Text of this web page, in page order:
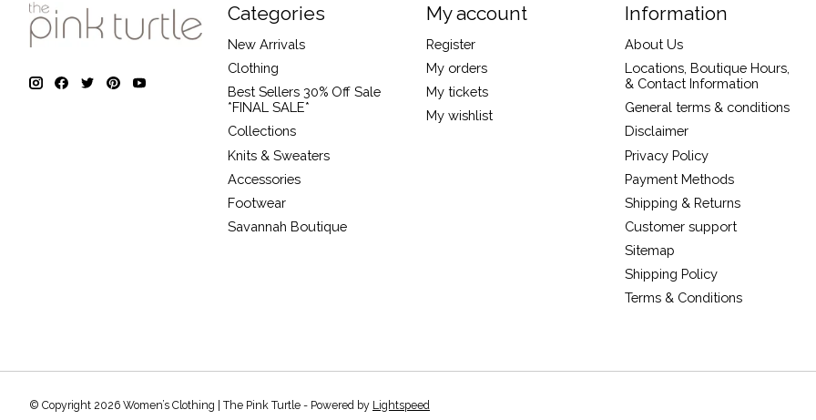
Categories
New Arrivals
Clothing
Best Sellers 30% Off Sale
*FINAL SALE*
Collections
Knits & Sweaters
Accessories
Footwear
Savannah Boutique
My account
Register
My orders
My tickets
My wishlist
Information
About Us
Locations, Boutique Hours,
& Contact Information
General terms & conditions
Disclaimer
Privacy Policy
Payment Methods
Shipping & Returns
Customer support
Sitemap
Shipping Policy
Terms & Conditions
© Copyright 2026 Women’s Clothing | The Pink Turtle - Powered by Lightspeed